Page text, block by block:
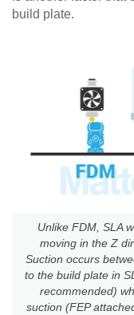
build plate.
Unlike FDM, SLA
moving in the Z
Suction occurs
to the build plate in
recommended)
suction (FEP